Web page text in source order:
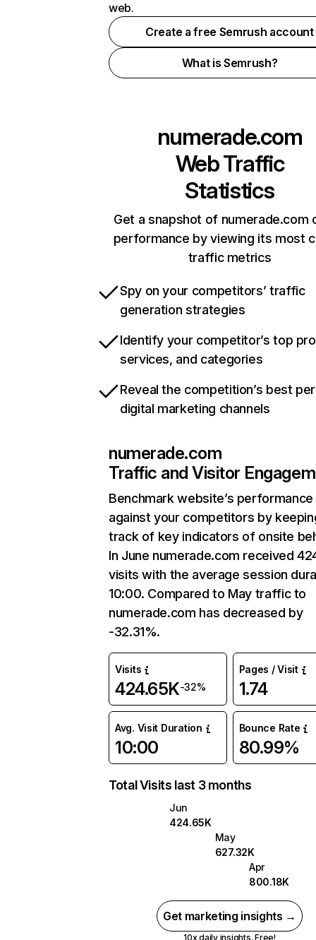
web.
Create a free Semrush account
What is Semrush?
numerade.com
Web Traffic
Statistics
Get a snapshot of numerade.com
performance by viewing its most
traffic metrics
Spy on your competitors’ traffic
generation strategies
Identify your competitor’s top
services, and categories
Reveal the competition’s best
digital marketing channels
numerade.com
Traffic and Visitor
Benchmark website’s performance
against your competitors by
track of key indicators of onsite
In June numerade.com received
visits with the average session
10:00. Compared to May traffic to
numerade.com has decreased by
-32.31%.
Visits
424.65K-32%
Pages / Visit
1.74
Avg. Visit Duration
10:00
Bounce Rate
80.99%
Total Visits last 3 months
Jun
424.65K
May
627.32K
Apr
800.18K
Get marketing insights →
10x daily insights. Free!